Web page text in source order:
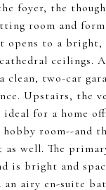
foyer, the
room and
opens to a
ceilings.
clean, two-car
Upstairs, the
for a home
room--and
well. The
is bright and
airy en-suite